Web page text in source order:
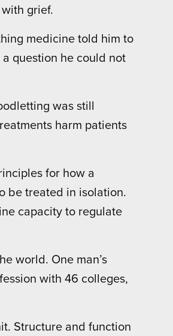
grief.
medicine told him to
question he could not
was still
harm patients
for how a
be treated in isolation.
capacity to regulate
world. One man’s
with 46 colleges,
Structure and function